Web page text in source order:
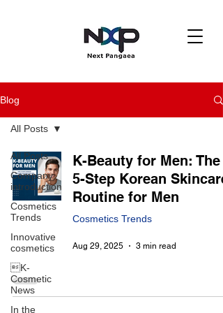
Blog
All Posts
Company
introduction
Cosmetics
Trends
Innovative
cosmetics
K-
Cosmetic
News
In the
All Posts
K-Beauty for Men: The
5-Step Korean Skincare
Routine for Men
Cosmetics Trends
Aug 29, 2025 3 min read